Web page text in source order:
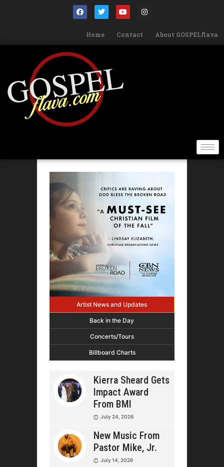
Home Contact About GOSPELflava
Artist News and Updates
Back in the Day
Concerts/Tours
Billboard Charts
Kierra Sheard Gets
Impact Award
From BMI
July 24, 2026
New Music From
Pastor Mike, Jr.
July 14, 2026